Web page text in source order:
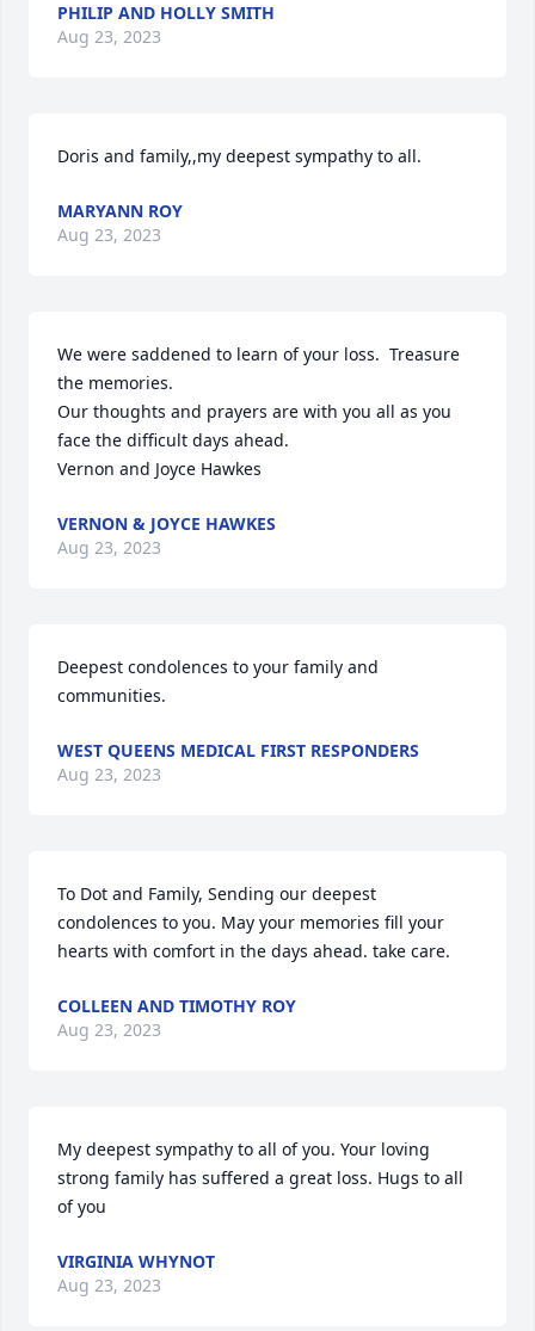
PHILIP AND HOLLY SMITH
Aug 23, 2023
Doris and family,,my deepest sympathy to all.
MARYANN ROY
Aug 23, 2023
We were saddened to learn of your loss.  Treasure
the memories.
Our thoughts and prayers are with you all as you
face the difficult days ahead.
Vernon and Joyce Hawkes
VERNON & JOYCE HAWKES
Aug 23, 2023
Deepest condolences to your family and
communities.
WEST QUEENS MEDICAL FIRST RESPONDERS
Aug 23, 2023
To Dot and Family, Sending our deepest
condolences to you. May your memories fill your
hearts with comfort in the days ahead. take care.
COLLEEN AND TIMOTHY ROY
Aug 23, 2023
My deepest sympathy to all of you. Your loving
strong family has suffered a great loss. Hugs to all
of you
VIRGINIA WHYNOT
Aug 23, 2023